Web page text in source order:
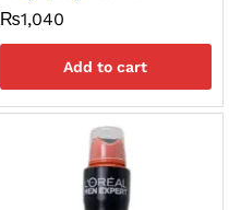
₨1,040
Add to cart